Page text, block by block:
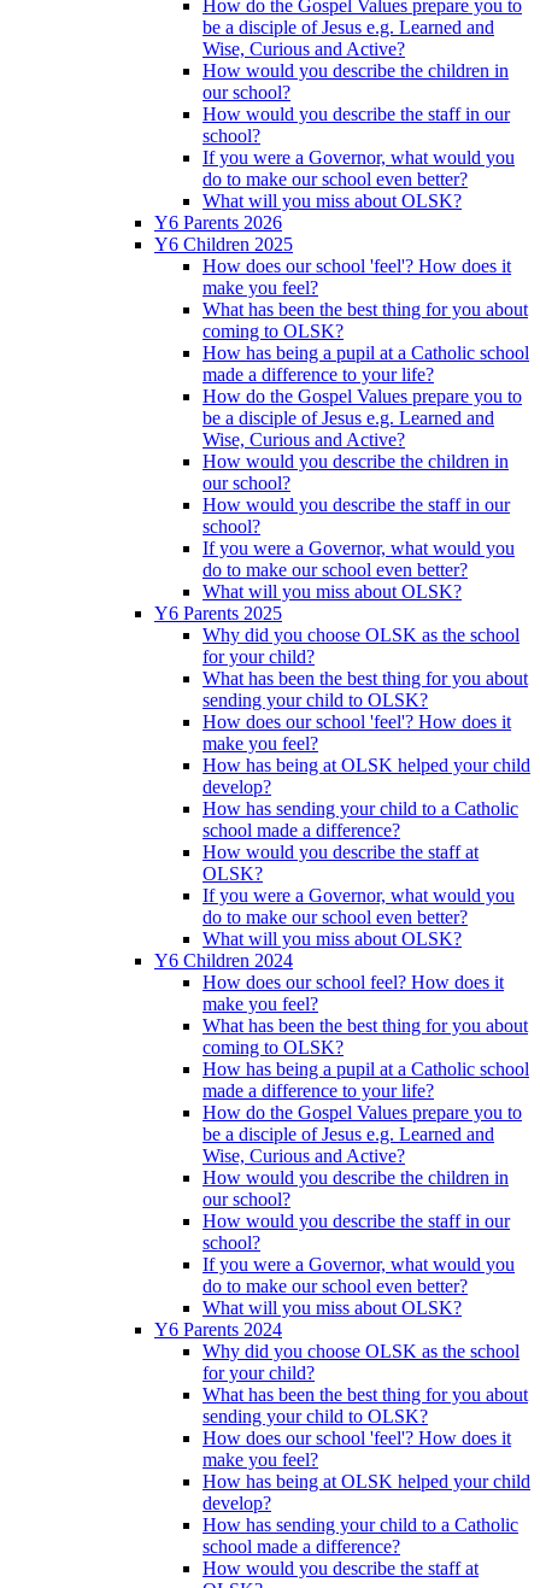
How do the Gospel Values prepare you to
be a disciple of Jesus e.g. Learned and
Wise, Curious and Active?
How would you describe the children in
our school?
How would you describe the staff in our
school?
If you were a Governor, what would you
do to make our school even better?
What will you miss about OLSK?
Y6 Parents 2026
Y6 Children 2025
How does our school 'feel'? How does it
make you feel?
What has been the best thing for you about
coming to OLSK?
How has being a pupil at a Catholic school
made a difference to your life?
How do the Gospel Values prepare you to
be a disciple of Jesus e.g. Learned and
Wise, Curious and Active?
How would you describe the children in
our school?
How would you describe the staff in our
school?
If you were a Governor, what would you
do to make our school even better?
What will you miss about OLSK?
Y6 Parents 2025
Why did you choose OLSK as the school
for your child?
What has been the best thing for you about
sending your child to OLSK?
How does our school 'feel'? How does it
make you feel?
How has being at OLSK helped your child
develop?
How has sending your child to a Catholic
school made a difference?
How would you describe the staff at
OLSK?
If you were a Governor, what would you
do to make our school even better?
What will you miss about OLSK?
Y6 Children 2024
How does our school feel? How does it
make you feel?
What has been the best thing for you about
coming to OLSK?
How has being a pupil at a Catholic school
made a difference to your life?
How do the Gospel Values prepare you to
be a disciple of Jesus e.g. Learned and
Wise, Curious and Active?
How would you describe the children in
our school?
How would you describe the staff in our
school?
If you were a Governor, what would you
do to make our school even better?
What will you miss about OLSK?
Y6 Parents 2024
Why did you choose OLSK as the school
for your child?
What has been the best thing for you about
sending your child to OLSK?
How does our school 'feel'? How does it
make you feel?
How has being at OLSK helped your child
develop?
How has sending your child to a Catholic
school made a difference?
How would you describe the staff at